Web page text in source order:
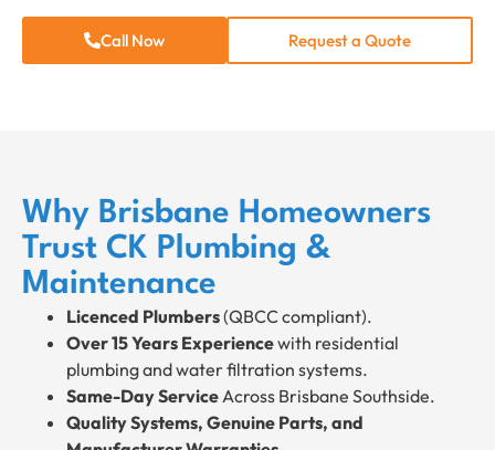
Call Now Request a Quote
Why Brisbane Homeowners
Trust CK Plumbing &
Maintenance
Licenced Plumbers(QBCC compliant).
Over 15 Years Experiencewith residential
plumbing and water filtration systems.
Same-Day ServiceAcross Brisbane Southside.
Quality Systems, Genuine Parts, and